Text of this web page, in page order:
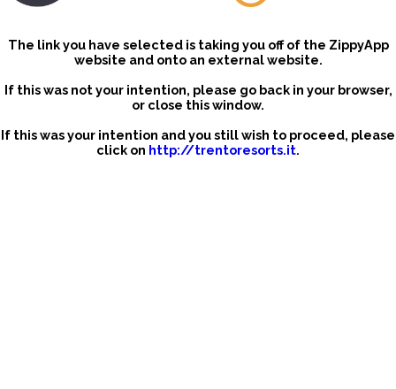
The link you have selected is taking you off of the ZippyApp
website and onto an external website.
If this was not your intention, please go back in your browser,
or close this window.
If this was your intention and you still wish to proceed, please
click on http://trentoresorts.it.